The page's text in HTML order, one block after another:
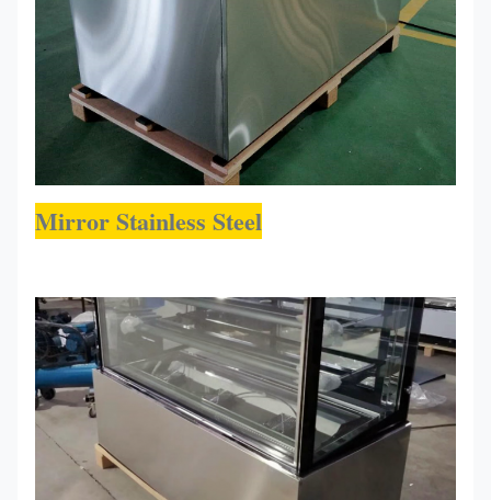
Mirror Stainless Steel